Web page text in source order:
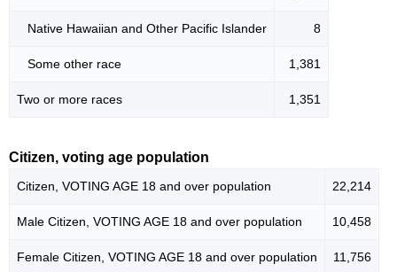
Native Hawaiian and Other Pacific Islander 8
Some other race 1,381
Two or more races 1,351
Citizen, voting age population
Citizen, VOTING AGE 18 and over population 22,214
Male Citizen, VOTING AGE 18 and over population 10,458
Female Citizen, VOTING AGE 18 and over population 11,756